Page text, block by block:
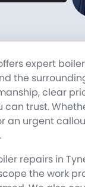
expert
the
clear
can trust.
an urgent
repairs in
the work